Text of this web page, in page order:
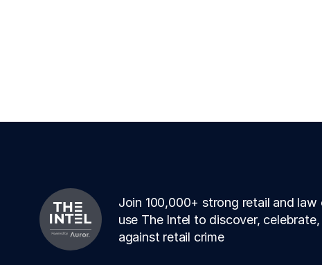
Join 100,000+ strong retail and
use The Intel to discover,
against retail crime